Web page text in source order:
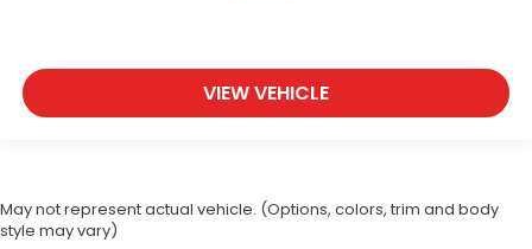
VIEW VEHICLE
May not represent actual vehicle. (Options, colors, trim and body
style may vary)